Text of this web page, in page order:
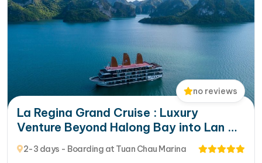
no reviews
La Regina Grand Cruise : Luxury
Venture Beyond Halong Bay into Lan Ha
Bay’s Hidden Beauty
2-3 days - Boarding at Tuan Chau Marina